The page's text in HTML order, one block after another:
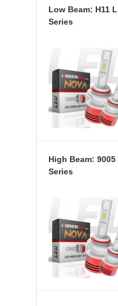
Low Beam: H11
Series
High Beam:
Series